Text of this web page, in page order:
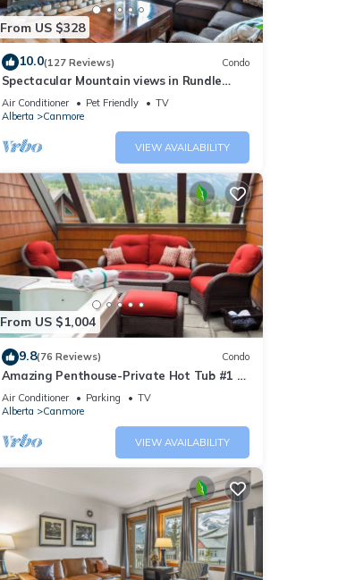
From US $328
10.0(127 Reviews) Condo
Spectacular Mountain views in Rundle
Cliffs Lodge
Air Conditioner Pet Friendly
TV
Alberta
Canmore
VIEW AVAILABILITY
From US $1,004
9.8(76 Reviews) Condo
Amazing Penthouse-Private Hot Tub #1 of
5 - 403
Air Conditioner Parking
TV
Alberta
Canmore
VIEW AVAILABILITY